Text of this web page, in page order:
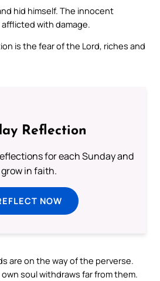
hid himself. The innocent
with damage.
is the fear of the Lord, riches and
Reflection
for each Sunday and
grow in faith.
NOW
are on the way of the perverse.
soul withdraws far from them.